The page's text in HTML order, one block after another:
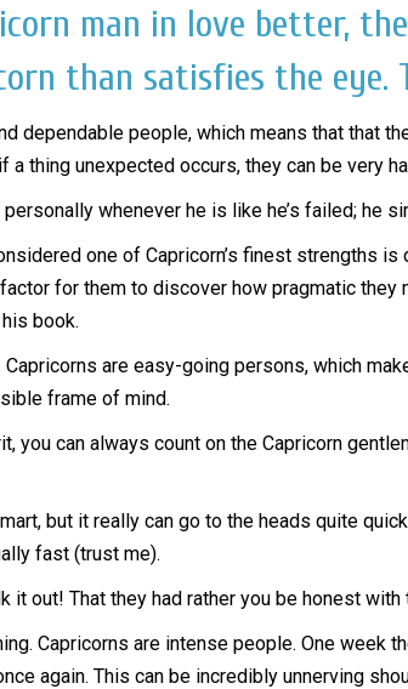
man in love better,
than satisfies the eye.
dependable people, which means that that
thing unexpected occurs, they can be very
whenever he is like he’s failed; he
one of Capricorn’s finest strengths
for them to discover how pragmatic they
book.
are easy-going persons, which
frame of mind.
can always count on the Capricorn
but it really can go to the heads quite
fast (trust me).
out! That they had rather you be honest
Capricorns are intense people. One week
again. This can be incredibly unnerving